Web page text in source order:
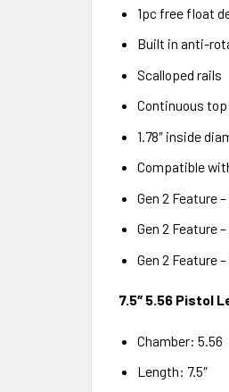
1pc free float
Built in anti-
Scalloped rails
Continuous top
1.78″ inside
Compatible
Gen 2 Feature
Gen 2 Feature
Gen 2 Feature
7.5″ 5.56 Pistol
Chamber: 5.56
Length: 7.5″